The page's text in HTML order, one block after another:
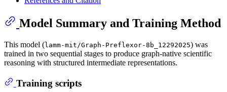
Model Summary and Training Method
This model (lamm-mit/Graph-Preflexor-8b_12292025) was
trained in two sequential stages to produce graph-native scientific
reasoning with structured intermediate representations.
Training scripts